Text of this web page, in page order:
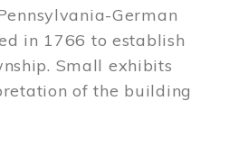
German
in 1766 to establish
Small exhibits
of the building